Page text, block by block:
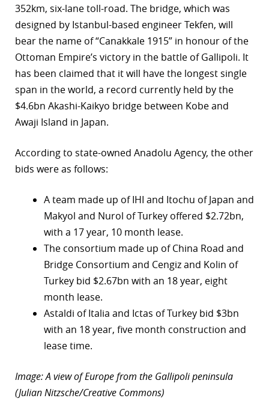
352km, six-lane toll-road. The bridge, which was
designed by Istanbul-based engineer Tekfen, will
bear the name of “Canakkale 1915” in honour of the
Ottoman Empire’s victory in the battle of Gallipoli. It
has been claimed that it will have the longest single
span in the world, a record currently held by the
$4.6bn Akashi-Kaikyo bridge between Kobe and
Awaji Island in Japan.
According to state-owned Anadolu Agency, the other
bids were as follows:
A team made up of IHI and Itochu of Japan and
Makyol and Nurol of Turkey offered $2.72bn,
with a 17 year, 10 month lease.
The consortium made up of China Road and
Bridge Consortium and Cengiz and Kolin of
Turkey bid $2.67bn with an 18 year, eight
month lease.
Astaldi of Italia and Ictas of Turkey bid $3bn
with an 18 year, five month construction and
lease time.
Image: A view of Europe from the Gallipoli peninsula
(Julian Nitzsche/Creative Commons)